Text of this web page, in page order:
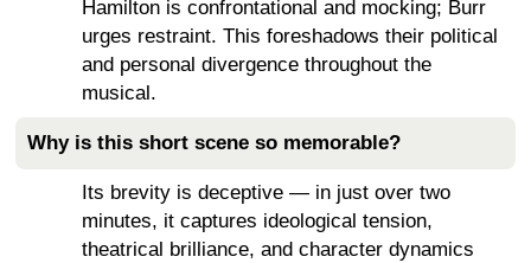
Hamilton is confrontational and mocking; Burr
urges restraint. This foreshadows their political
and personal divergence throughout the
musical.
Why is this short scene so memorable?
Its brevity is deceptive — in just over two
minutes, it captures ideological tension,
theatrical brilliance, and character dynamics